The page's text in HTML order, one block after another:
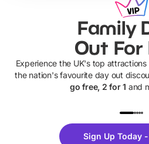
Family
Out For
Experience the UK's top
the nation's favourite day out
go free, 2 for 1 and
ThemeSign Up Today